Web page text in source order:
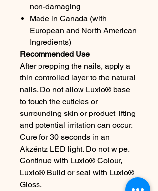
non-damaging
Made in Canada (with
European and North American
Ingredients)
Recommended Use
After prepping the nails, apply a
thin controlled layer to the natural
nails. Do not allow Luxio® base
to touch the cuticles or
surrounding skin or product lifting
and potential irritation can occur.
Cure for 30 seconds in an
Akzéntz LED light. Do not wipe.
Continue with Luxio® Colour,
Luxio® Build or seal with Luxio®
Gloss.